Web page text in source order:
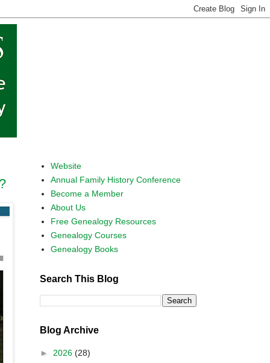
Website
Annual Family History Conference
Become a Member
About Us
Free Genealogy Resources
Genealogy Courses
Genealogy Books
Search This Blog
Blog Archive
► 2026 (28)